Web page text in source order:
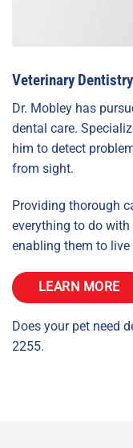
Veterinary Dentistry
Dr. Mobley has
dental care.
him to detect
from sight.
Providing thorough
everything to do
enabling them to live
LEARN MORE
Does your pet need
2255.